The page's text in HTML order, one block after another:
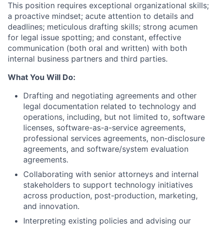
This position requires exceptional organizational skills;
a proactive mindset; acute attention to details and
deadlines; meticulous drafting skills; strong acumen
for legal issue spotting; and constant, effective
communication (both oral and written) with both
internal business partners and third parties.
What You Will Do:
Drafting and negotiating agreements and other
legal documentation related to technology and
operations, including, but not limited to, software
licenses, software-as-a-service agreements,
professional services agreements, non-disclosure
agreements, and software/system evaluation
agreements.
Collaborating with senior attorneys and internal
stakeholders to support technology initiatives
across production, post-production, marketing,
and innovation.
Interpreting existing policies and advising our